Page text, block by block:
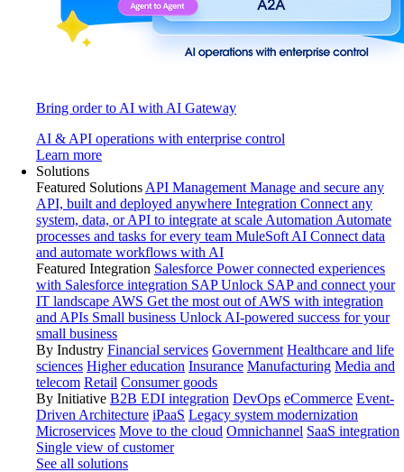
Bring order to AI with AI Gateway
AI & API operations with enterprise control
Learn more
Solutions
Featured Solutions API Management Manage and secure any
API, built and deployed anywhere Integration Connect any
system, data, or API to integrate at scale Automation Automate
processes and tasks for every team MuleSoft AI Connect data
and automate workflows with AI
Featured Integration Salesforce Power connected experiences
with Salesforce integration SAP Unlock SAP and connect your
IT landscape AWS Get the most out of AWS with integration
and APIs Small business Unlock AI-powered success for your
small business
By Industry Financial services Government Healthcare and life
sciences Higher education Insurance Manufacturing Media and
telecom Retail Consumer goods
By Initiative B2B EDI integration DevOps eCommerce Event-
Driven Architecture iPaaS Legacy system modernization
Microservices Move to the cloud Omnichannel SaaS integration
Single view of customer
See all solutions